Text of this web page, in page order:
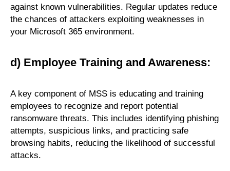
against known vulnerabilities. Regular updates reduce
the chances of attackers exploiting weaknesses in
your Microsoft 365 environment.
d) Employee Training and Awareness:
A key component of MSS is educating and training
employees to recognize and report potential
ransomware threats. This includes identifying phishing
attempts, suspicious links, and practicing safe
browsing habits, reducing the likelihood of successful
attacks.